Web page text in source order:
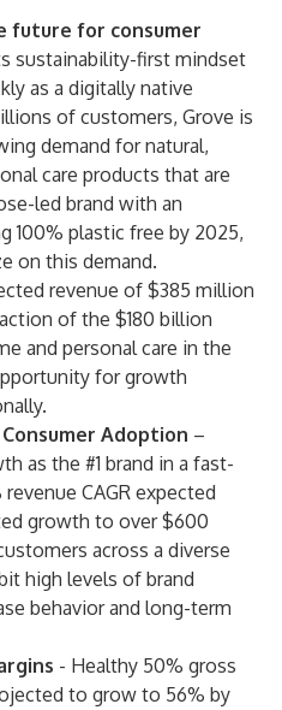
future for consumer
sustainability-first mindset
as a digitally native
of customers, Grove is
demand for natural,
care products that are
led brand with an
100% plastic free by 2025,
on this demand.
revenue of $385 million
of the $180 billion
and personal care in the
for growth
Adoption –
as the #1 brand in a fast-
CAGR expected
growth to over $600
across a diverse
high levels of brand
behavior and long-term
- Healthy 50% gross
to grow to 56% by